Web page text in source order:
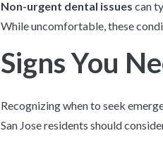
Non-urgent dental issues can
While uncomfortable, these
Signs You
Recognizing when to seek
San Jose residents should